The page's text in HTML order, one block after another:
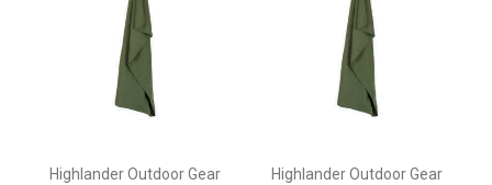
Highlander Outdoor Gear Highlander Outdoor Gear